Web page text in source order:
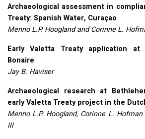
Archaeological assessment in
Treaty: Spanish Water, Curaçao
Menno L.P. Hoogland and Corinne L.
Early Valetta Treaty application at
Bonaire
Jay B. Haviser
Archaeological research at
early Valetta Treaty project in the
Menno L.P. Hoogland, Corinne L.
III